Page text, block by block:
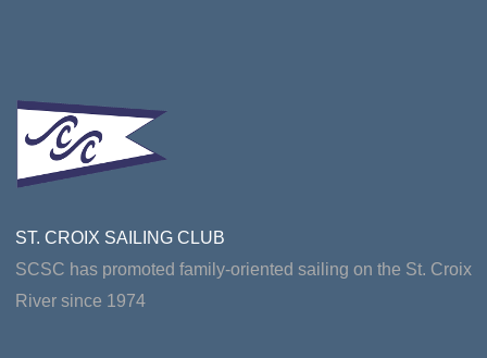
ST. CROIX SAILING CLUB
SCSC has promoted family-oriented sailing on the St. Croix
River since 1974